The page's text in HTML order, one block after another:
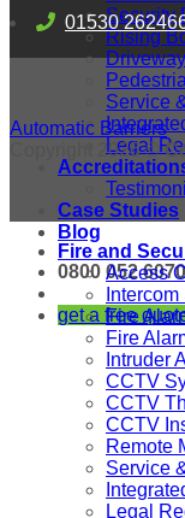
Security
Rising
Service
Legal
Case Studies
Blog
0800 052 6070
get a free
01530
Automatic Barriers
Copyright 2026 ©
Fire and
Access
Fire
Fire
Intruder
CCTV
CCTV
CCTV
Remote
Service
Legal